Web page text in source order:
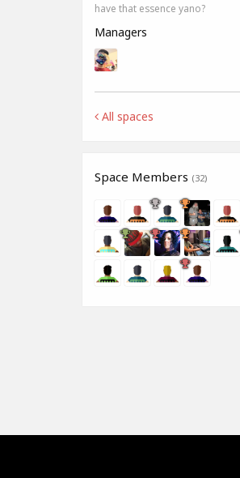
have that essence yano?
Managers
All spaces
Space Members (32)